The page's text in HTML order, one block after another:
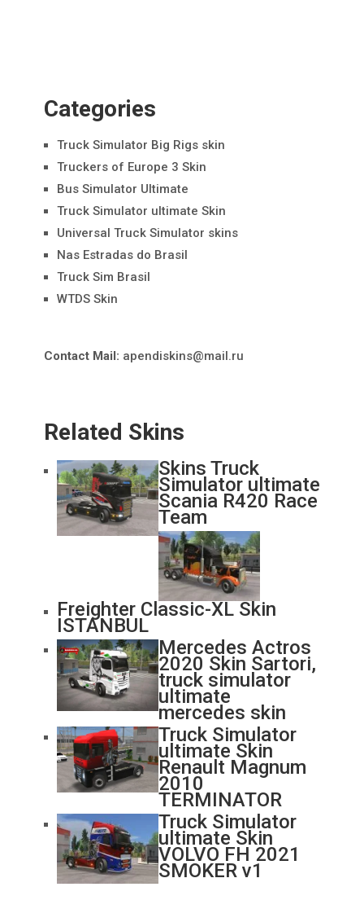
Categories
Truck Simulator Big Rigs skin
Truckers of Europe 3 Skin
Bus Simulator Ultimate
Truck Simulator ultimate Skin
Universal Truck Simulator skins
Nas Estradas do Brasil
Truck Sim Brasil
WTDS Skin
Contact Mail: apendiskins@mail.ru
Related Skins
Skins Truck
Simulator ultimate
Scania R420 Race
Team
Freighter Classic-XL Skin
ISTANBUL
Mercedes Actros
2020 Skin Sartori,
truck simulator
ultimate
mercedes skin
Truck Simulator
ultimate Skin
Renault Magnum
2010
TERMINATOR
Truck Simulator
ultimate Skin
VOLVO FH 2021
SMOKER v1